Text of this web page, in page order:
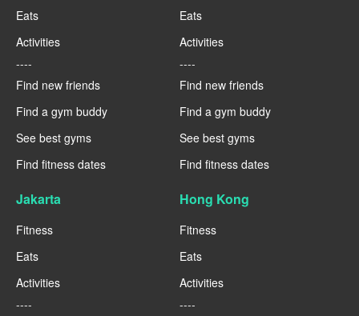
Eats
Activities
----
Find new friends
Find a gym buddy
See best gyms
Find fitness dates
Eats
Activities
----
Find new friends
Find a gym buddy
See best gyms
Find fitness dates
Jakarta
Fitness
Eats
Activities
----
Hong Kong
Fitness
Eats
Activities
----